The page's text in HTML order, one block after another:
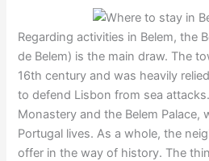
Regarding activities in Belem, the
de Belem) is the main draw. The
16th century and was heavily
to defend Lisbon from sea
Monastery and the Belem Palace,
Portugal lives. As a whole, the
offer in the way of history. The